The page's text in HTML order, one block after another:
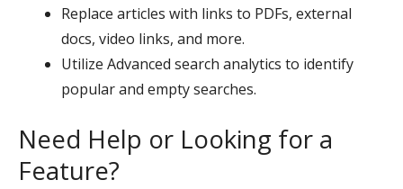
Replace articles with links to PDFs, external
docs, video links, and more.
Utilize Advanced search analytics to identify
popular and empty searches.
Need Help or Looking for a
Feature?